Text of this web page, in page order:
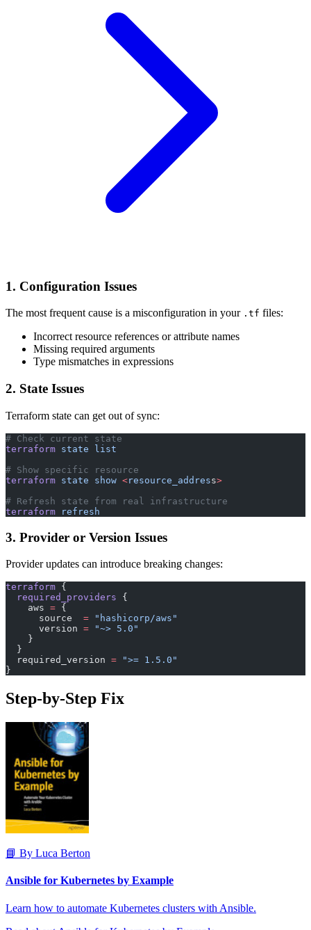
1. Configuration Issues
The most frequent cause is a misconfiguration in your .tf files:
Incorrect resource references or attribute names
Missing required arguments
Type mismatches in expressions
2. State Issues
Terraform state can get out of sync:
# Check current state
terraform state list
# Show specific resource
terraform state show <resource_address>
# Refresh state from real infrastructure
terraform refresh
3. Provider or Version Issues
Provider updates can introduce breaking changes:
terraform {
  required_providers
{
    aws
= {
      source
= "hashicorp/aws"
      version
= "~> 5.0"
    }
  }
  required_version
= ">= 1.5.0"
}
Step-by-Step Fix
📘 By Luca Berton
Ansible for Kubernetes by Example
Learn how to automate Kubernetes clusters with Ansible.